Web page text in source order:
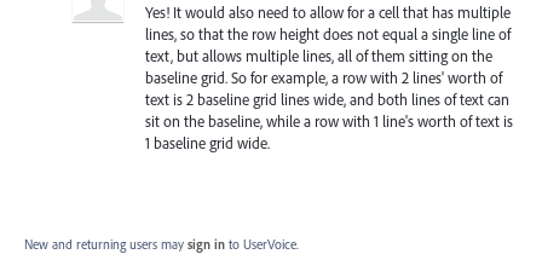
Yes! It would also need to allow for a cell that has multiple
lines, so that the row height does not equal a single line of
text, but allows multiple lines, all of them sitting on the
baseline grid. So for example, a row with 2 lines' worth of
text is 2 baseline grid lines wide, and both lines of text can
sit on the baseline, while a row with 1 line's worth of text is
1 baseline grid wide.
New and returning users may sign in to UserVoice.